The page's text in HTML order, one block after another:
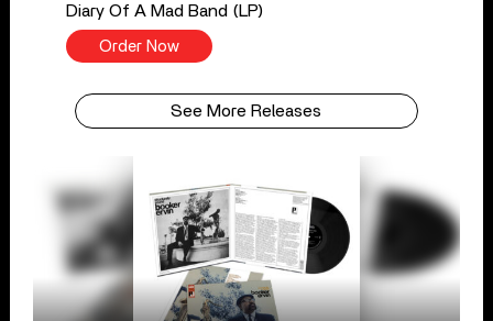
Diary Of A Mad Band (LP)
Order Now
See More Releases